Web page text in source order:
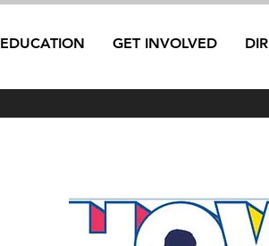
EDUCATION GET INVOLVED